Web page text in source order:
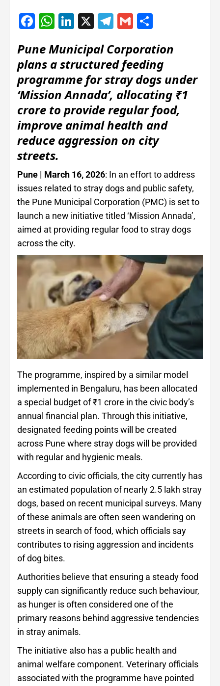
Facebook
WhatsApp
LinkedIn
X Telegram
Gmail
Pune Municipal Corporation
plans a structured feeding
programme for stray dogs under
‘Mission Annada’, allocating ₹1
crore to provide regular food,
improve animal health and
reduce aggression on city
streets.
Pune | March 16, 2026: In an effort to address
issues related to stray dogs and public safety,
the Pune Municipal Corporation (PMC) is set to
launch a new initiative titled ‘Mission Annada’,
aimed at providing regular food to stray dogs
across the city.
The programme, inspired by a similar model
implemented in Bengaluru, has been allocated
a special budget of ₹1 crore in the civic body’s
annual financial plan. Through this initiative,
designated feeding points will be created
across Pune where stray dogs will be provided
with regular and hygienic meals.
According to civic officials, the city currently has
an estimated population of nearly 2.5 lakh stray
dogs, based on recent municipal surveys. Many
of these animals are often seen wandering on
streets in search of food, which officials say
contributes to rising aggression and incidents
of dog bites.
Authorities believe that ensuring a steady food
supply can significantly reduce such behaviour,
as hunger is often considered one of the
primary reasons behind aggressive tendencies
in stray animals.
The initiative also has a public health and
animal welfare component. Veterinary officials
associated with the programme have pointed